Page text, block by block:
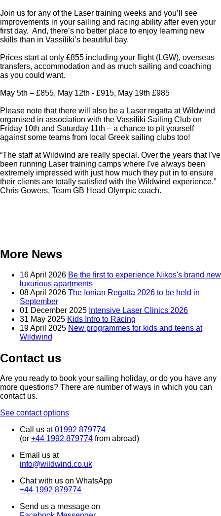
Join us for any of the Laser training weeks and you’ll see
improvements in your sailing and racing ability after even your
first day. And, there’s no better place to enjoy learning new
skills than in Vassiliki’s beautiful bay.
Prices start at only £855 including your flight (LGW), overseas
transfers, accommodation and as much sailing and coaching
as you could want.
May 5th – £855, May 12th - £915, May 19th £985
Please note that there will also be a Laser regatta at Wildwind
organised in association with the Vassiliki Sailing Club on
Friday 10th and Saturday 11th – a chance to pit yourself
against some teams from local Greek sailing clubs too!
“The staff at Wildwind are really special. Over the years that I've
been running Laser training camps where I've always been
extremely impressed with just how much they put in to ensure
their clients are totally satisfied with the Wildwind experience.”
Chris Gowers, Team GB Head Olympic coach.
More News
16 April 2026 Be the first to experience Nikos's brand new
luxurious apartments
08 April 2026 The Ionian Regatta 2026 to be held in
September
01 December 2025 Intensive Laser Clinics 2026
31 May 2025 Kids Intro to Racing
19 April 2025 New programmes for kids and teens at
Wildwind
Contact us
Are you ready to book your sailing holiday, or do you have any
more questions? There are number of ways in which you can
contact us.
See contact options
Call us at01992 879774
(or +44 1992 879774 from abroad)
Email us at
info@wildwind.co.uk
Chat with us on WhatsApp
+44 1992 879774
Send us a message on